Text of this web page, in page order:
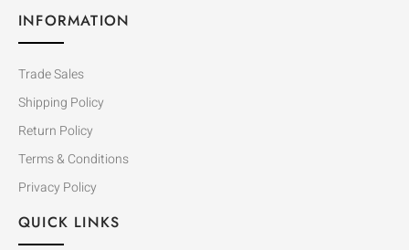
INFORMATION
Trade Sales
Shipping Policy
Return Policy
Terms & Conditions
Privacy Policy
QUICK LINKS